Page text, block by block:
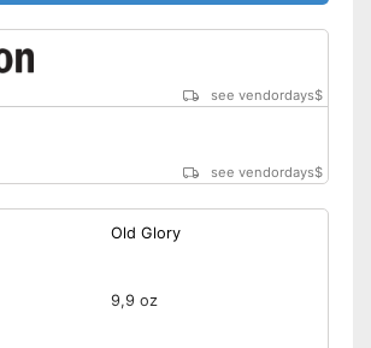
see vendordays$
see vendordays$
Old Glory
9,9 oz